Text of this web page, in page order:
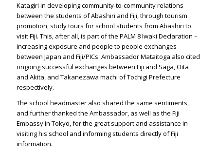
Katagiri in developing community-to-community relations
between the students of Abashiri and Fiji, through tourism
promotion, study tours for school students from Abashiri to
visit Fiji. This, after all, is part of the PALM 8 Iwaki Declaration –
increasing exposure and people to people exchanges
between Japan and Fiji/PICs. Ambassador Mataitoga also cited
ongoing successful exchanges between Fiji and Saga, Oita
and Akita, and Takanezawa machi of Tochigi Prefecture
respectively.
The school headmaster also shared the same sentiments,
and further thanked the Ambassador, as well as the Fiji
Embassy in Tokyo, for the great support and assistance in
visiting his school and informing students directly of Fiji
information.